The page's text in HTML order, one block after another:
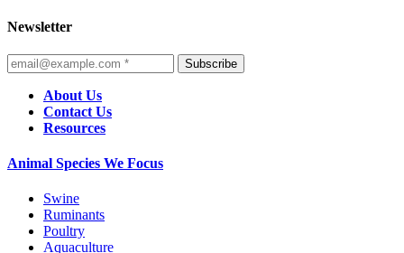
Newsletter
Subscribe
About Us
Contact Us
Resources
Animal Species We Focus
Swine
Ruminants
Poultry
Aquaculture